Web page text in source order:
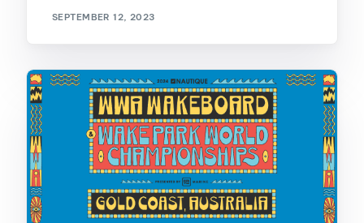
SEPTEMBER 12, 2023